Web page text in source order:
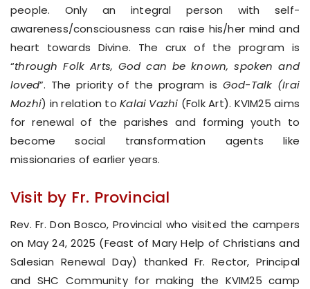
people. Only an integral person with self-
awareness/consciousness can raise his/her mind and
heart towards Divine. The crux of the program is
“through Folk Arts, God can be known, spoken and
loved”. The priority of the program is God-Talk (Irai
Mozhi) in relation toKalai Vazhi (Folk Art). KVIM25 aims
for renewal of the parishes and forming youth to
become social transformation agents like
missionaries of earlier years.
Visit by Fr. Provincial
Rev. Fr. Don Bosco, Provincial who visited the campers
on May 24, 2025 (Feast of Mary Help of Christians and
Salesian Renewal Day) thanked Fr. Rector, Principal
and SHC Community for making the KVIM25 camp